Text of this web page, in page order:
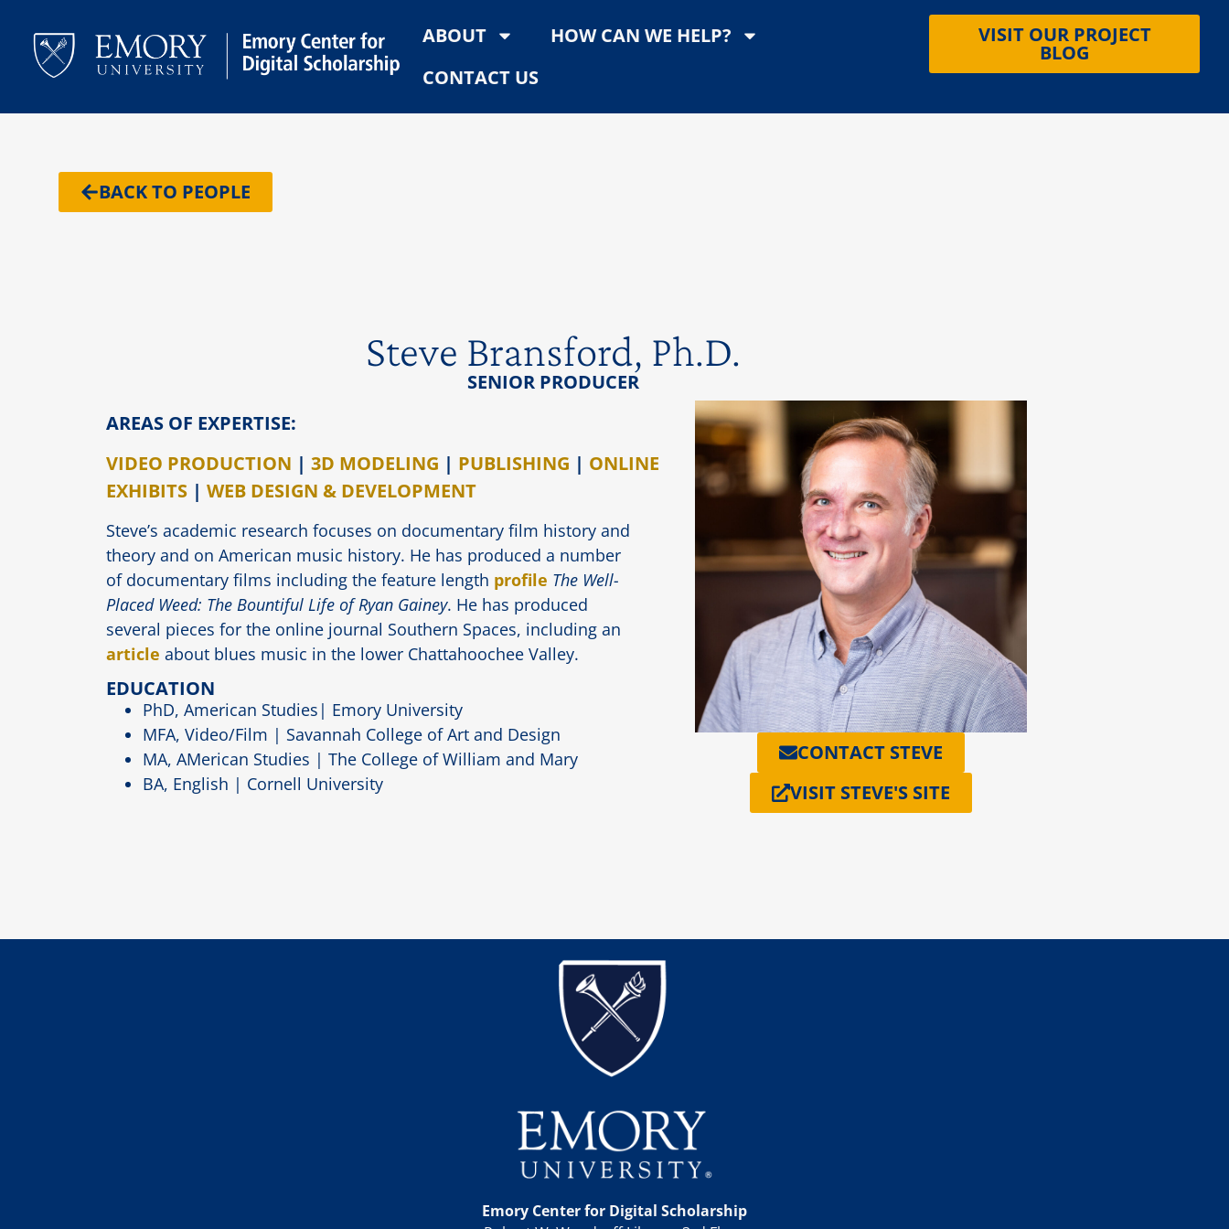
ABOUT
HOW CAN WE HELP?
CONTACT US
VISIT OUR PROJECT
BLOG
BACK TO PEOPLE
Steve Bransford, Ph.D.
SENIOR PRODUCER
AREAS OF EXPERTISE:
VIDEO PRODUCTION | 3D MODELING | PUBLISHING | ONLINE
EXHIBITS | WEB DESIGN & DEVELOPMENT
Steve’s academic research focuses on documentary film history and
theory and on American music history. He has produced a number
of documentary films including the feature length profile The Well-
Placed Weed: The Bountiful Life of Ryan Gainey. He has produced
several pieces for the online journal Southern Spaces, including an
article about blues music in the lower Chattahoochee Valley.
EDUCATION
PhD, American Studies| Emory University
MFA, Video/Film | Savannah College of Art and Design
MA, AMerican Studies | The College of William and Mary
BA, English | Cornell University
CONTACT STEVE
VISIT STEVE'S SITE
Emory Center for Digital Scholarship